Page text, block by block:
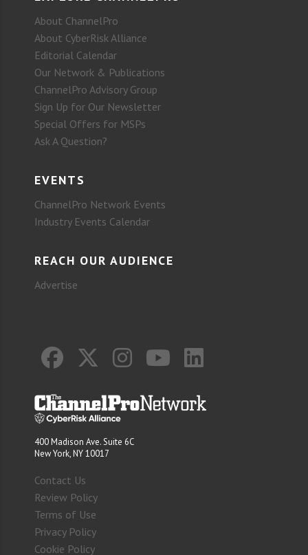
About ChannelPro
About CyberRisk Alliance
Editorial Calendar
Our Network & Publications
ChannelPro Advisory Group
Sign Up for Our Newsletter
Special Offers for MSPs
Ask A Question?
EVENTS
ChannelPro Network Events
Industry Events Calendar
REACH OUR AUDIENCE
Advertise
400 Madison Ave. Suite 6C
New York, NY 10017
Contact Us
Review Policy
Terms of Use
Privacy Policy
Cookie Policy